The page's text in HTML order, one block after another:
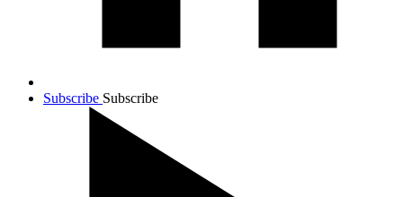
Subscribe Subscribe